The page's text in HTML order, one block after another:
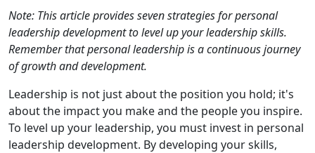
Note: This article provides seven strategies for personal
leadership development to level up your leadership skills.
Remember that personal leadership is a continuous journey
of growth and development.
Leadership is not just about the position you hold; it's
about the impact you make and the people you inspire.
To level up your leadership, you must invest in personal
leadership development. By developing your skills,